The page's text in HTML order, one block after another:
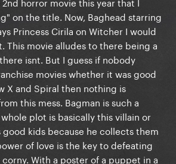
on the title. Now, Baghead starring
Princess Cirila on Witcher I would
This movie alludes to there being a
isnt. But I guess if nobody
movies whether it was good
X and Spiral then nothing is
this mess. Bagman is such a
plot is basically this villain or
kids because he collects them
of love is the key to defeating
With a poster of a puppet in a